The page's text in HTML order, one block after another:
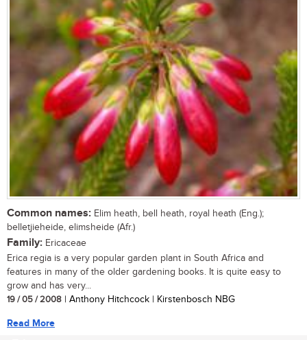
Common names: Elim heath, bell heath, royal heath (Eng.);
belletjieheide, elimsheide (Afr.)
Family: Ericaceae
Erica regia is a very popular garden plant in South Africa and
features in many of the older gardening books. It is quite easy to
grow and has very...
19 / 05 / 2008 | Anthony Hitchcock | Kirstenbosch NBG
Read More